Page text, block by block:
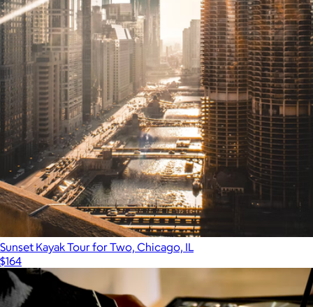
Sunset Kayak Tour for Two, Chicago, IL
$164